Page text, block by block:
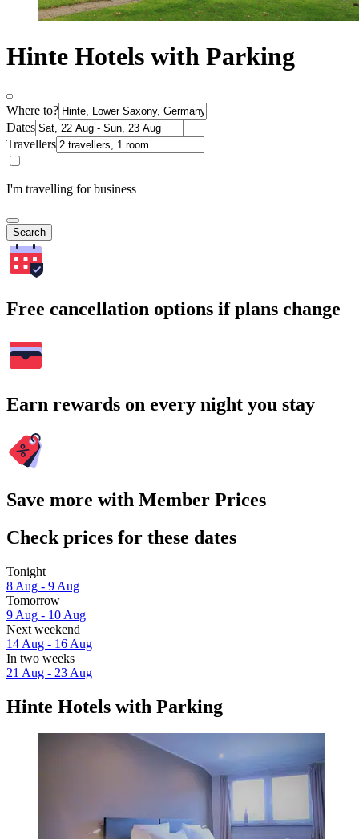
Hinte Hotels with Parking
Where to?
Dates
Travellers
I'm travelling for business
Search
Free cancellation options if plans change
Earn rewards on every night you stay
Save more with Member Prices
Check prices for these dates
Tonight
8 Aug - 9 Aug
Tomorrow
9 Aug - 10 Aug
Next weekend
14 Aug - 16 Aug
In two weeks
21 Aug - 23 Aug
Hinte Hotels with Parking